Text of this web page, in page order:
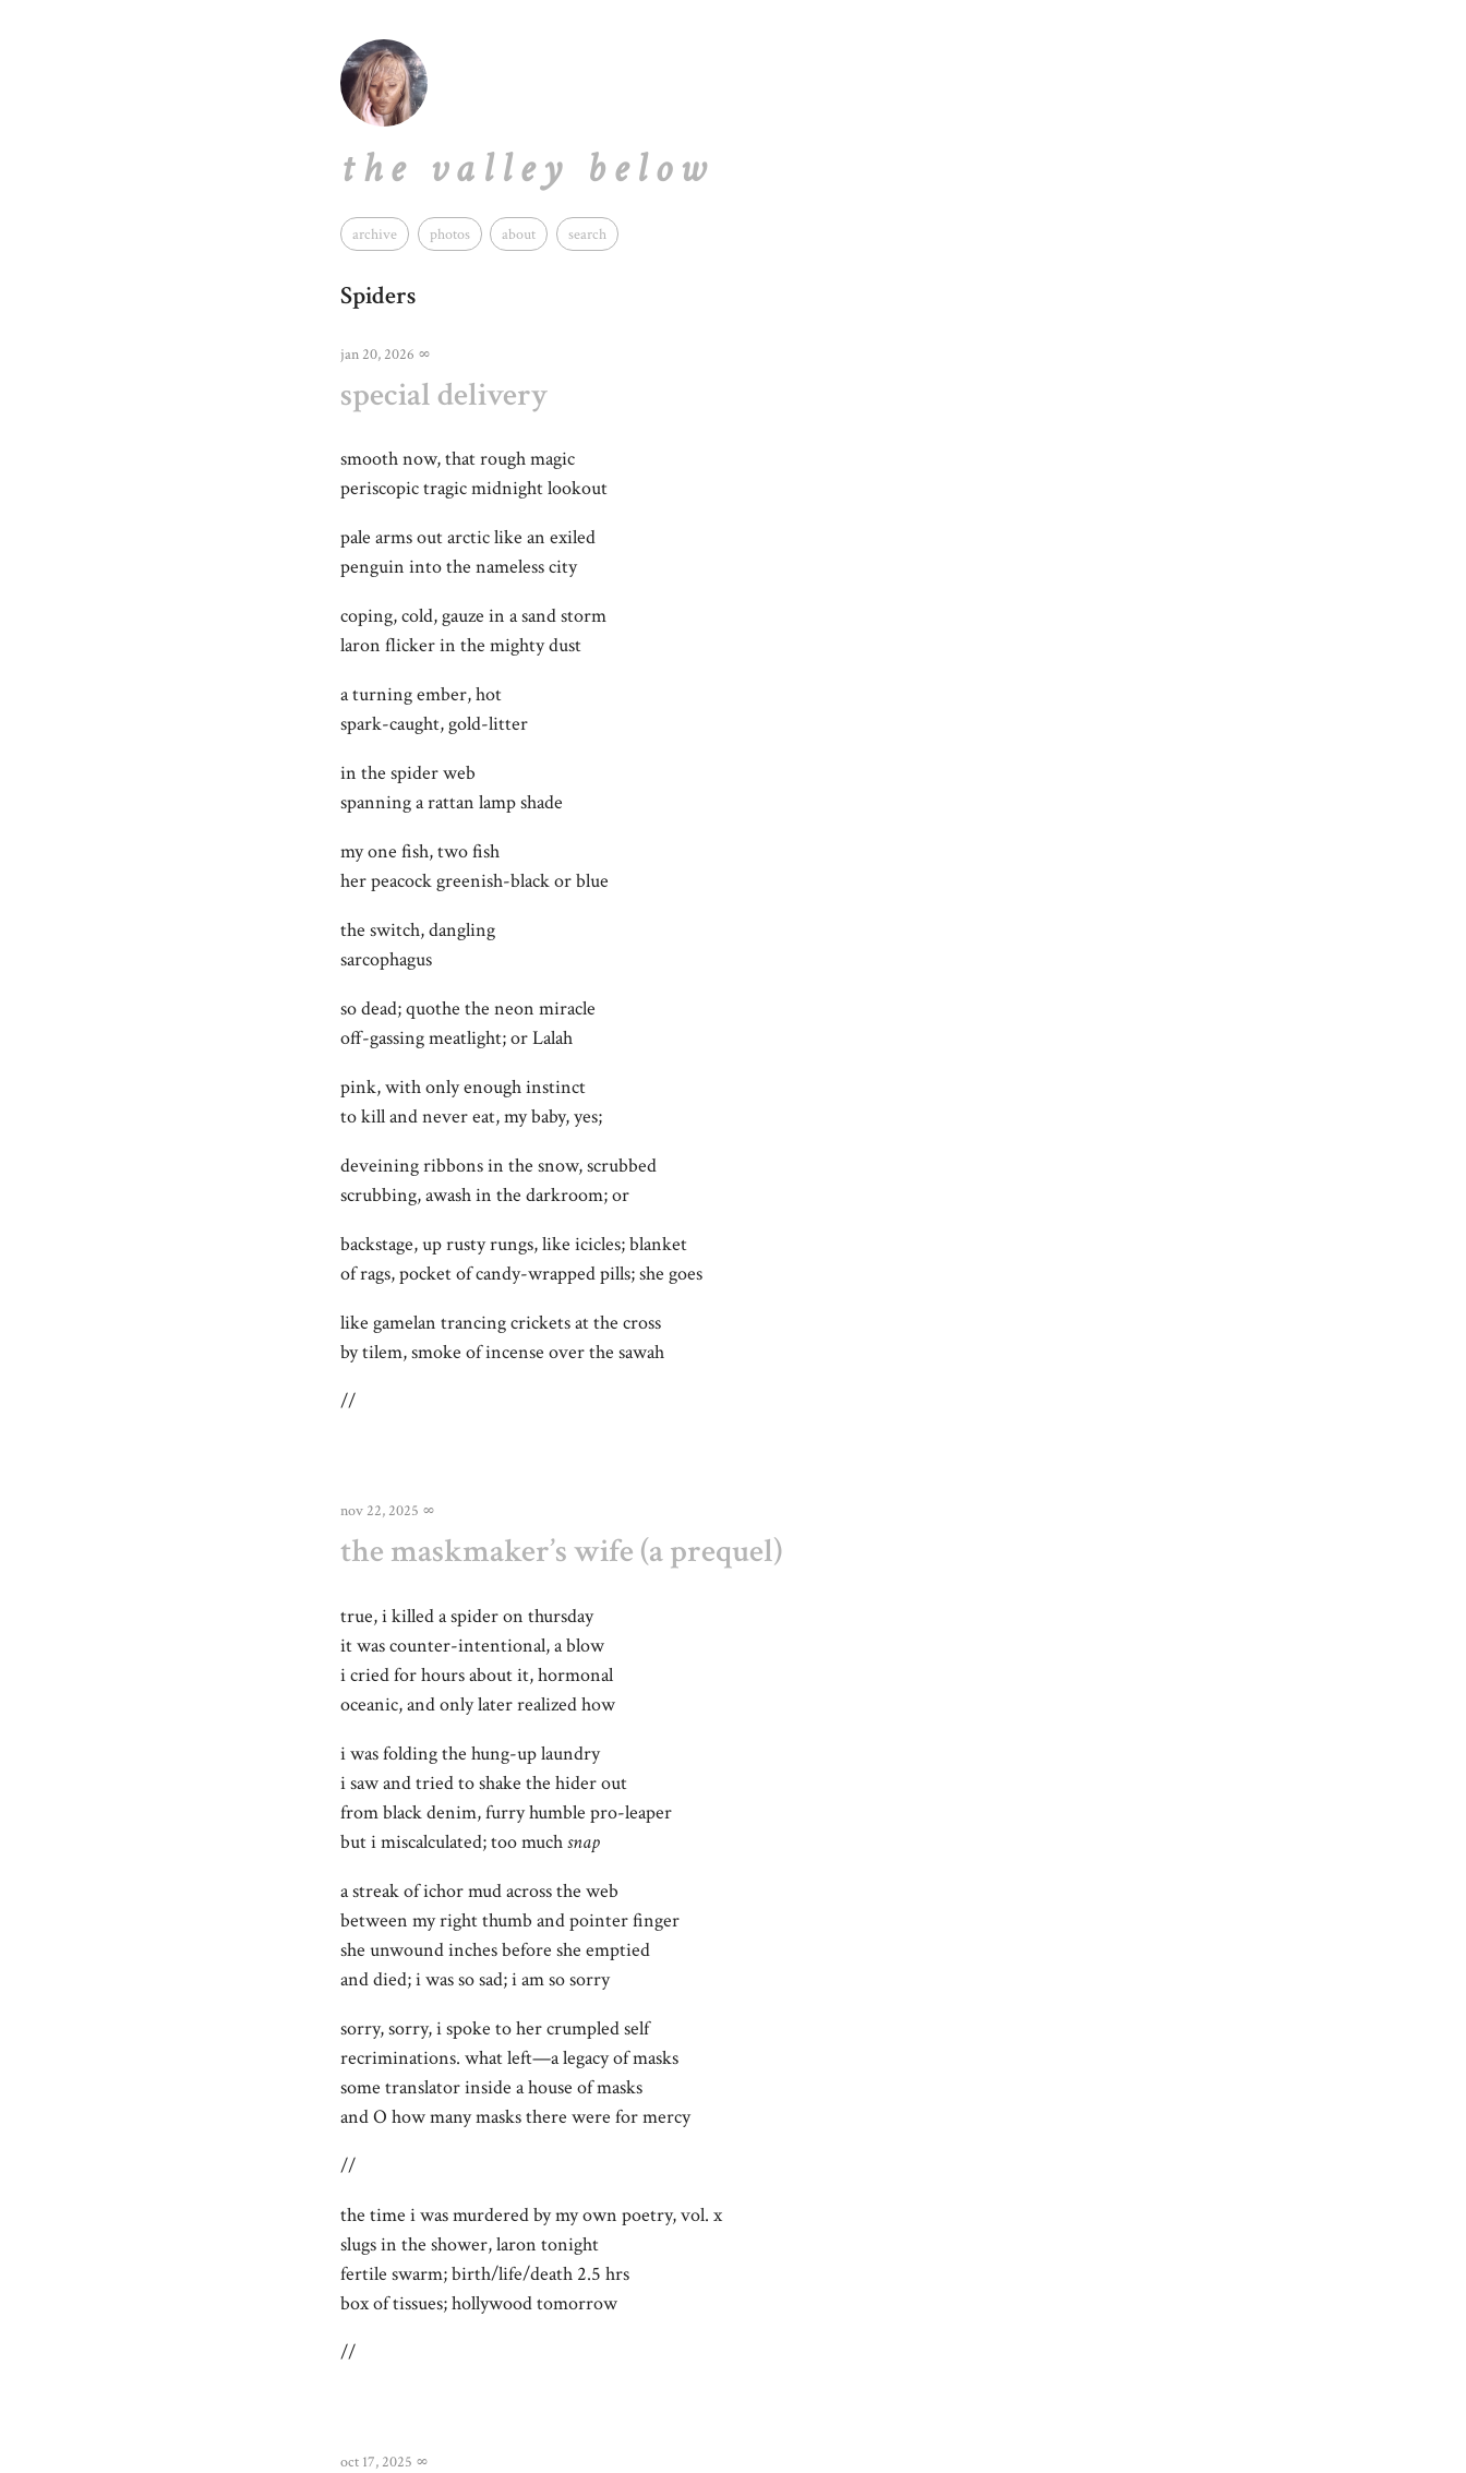
the valley below
archive photos about search
Spiders
jan 20, 2026 ∞
special delivery
smooth now, that rough magic
periscopic tragic midnight lookout
pale arms out arctic like an exiled
penguin into the nameless city
coping, cold, gauze in a sand storm
laron flicker in the mighty dust
a turning ember, hot
spark-caught, gold-litter
in the spider web
spanning a rattan lamp shade
my one fish, two fish
her peacock greenish-black or blue
the switch, dangling
sarcophagus
so dead; quothe the neon miracle
off-gassing meatlight; or Lalah
pink, with only enough instinct
to kill and never eat, my baby, yes;
deveining ribbons in the snow, scrubbed
scrubbing, awash in the darkroom; or
backstage, up rusty rungs, like icicles; blanket
of rags, pocket of candy-wrapped pills; she goes
like gamelan trancing crickets at the cross
by tilem, smoke of incense over the sawah
//
nov 22, 2025 ∞
the maskmaker’s wife (a prequel)
true, i killed a spider on thursday
it was counter-intentional, a blow
i cried for hours about it, hormonal
oceanic, and only later realized how
i was folding the hung-up laundry
i saw and tried to shake the hider out
from black denim, furry humble pro-leaper
but i miscalculated; too muchsnap
a streak of ichor mud across the web
between my right thumb and pointer finger
she unwound inches before she emptied
and died; i was so sad; i am so sorry
sorry, sorry, i spoke to her crumpled self
recriminations. what left—a legacy of masks
some translator inside a house of masks
and O how many masks there were for mercy
//
the time i was murdered by my own poetry, vol. x
slugs in the shower, laron tonight
fertile swarm; birth/life/death 2.5 hrs
box of tissues; hollywood tomorrow
//
oct 17, 2025 ∞